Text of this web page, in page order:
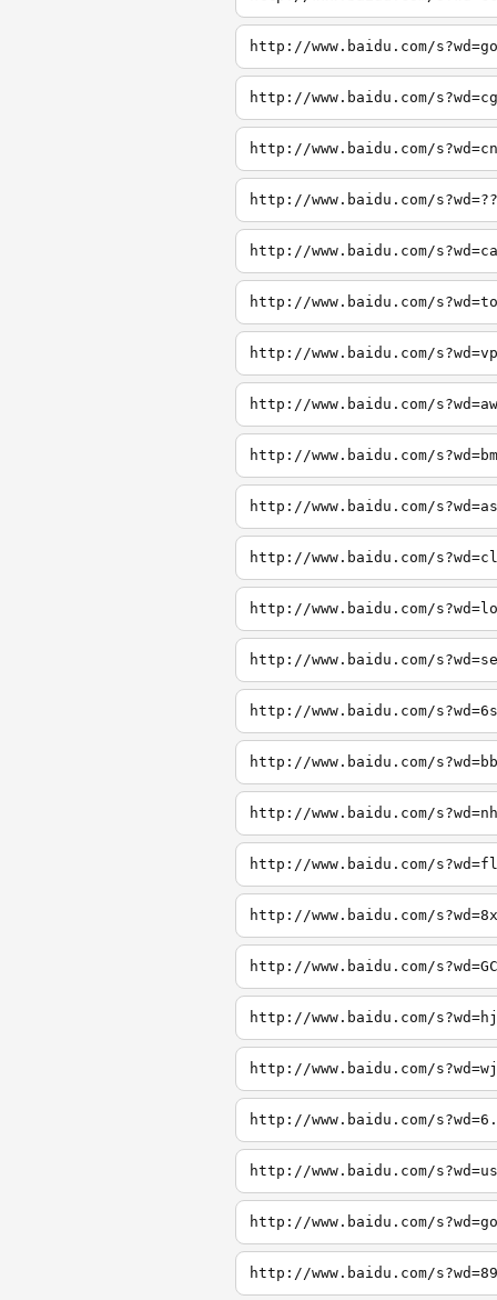
http://www.baidu.com/
http://www.baidu.com/
http://www.baidu.com/
http://www.baidu.com/
http://www.baidu.com/
http://www.baidu.com/
http://www.baidu.com/
http://www.baidu.com/
http://www.baidu.com/
http://www.baidu.com/
http://www.baidu.com/
http://www.baidu.com/
http://www.baidu.com/
http://www.baidu.com/
http://www.baidu.com/
http://www.baidu.com/
http://www.baidu.com/
http://www.baidu.com/
http://www.baidu.com/
http://www.baidu.com/
http://www.baidu.com/
http://www.baidu.com/
http://www.baidu.com/
http://www.baidu.com/
http://www.baidu.com/